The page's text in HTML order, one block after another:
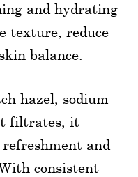
and hydrating
texture, reduce
balance.
hazel, sodium
filtrates, it
and
consistent